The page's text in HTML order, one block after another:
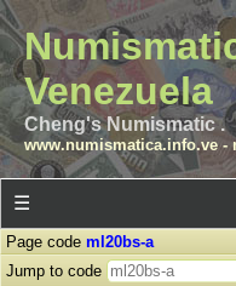
Venezuela
Cheng's Numismatic .
www.numismatica.info.ve-
☰
Page code ml20bs-a
Jump to code